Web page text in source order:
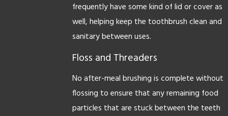
frequently have some kind of lid or cover as
well, helping keep the toothbrush clean and
sanitary between uses.
Floss and Threaders
No after-meal brushing is complete without
flossing to ensure that any remaining food
particles that are stuck between the teeth